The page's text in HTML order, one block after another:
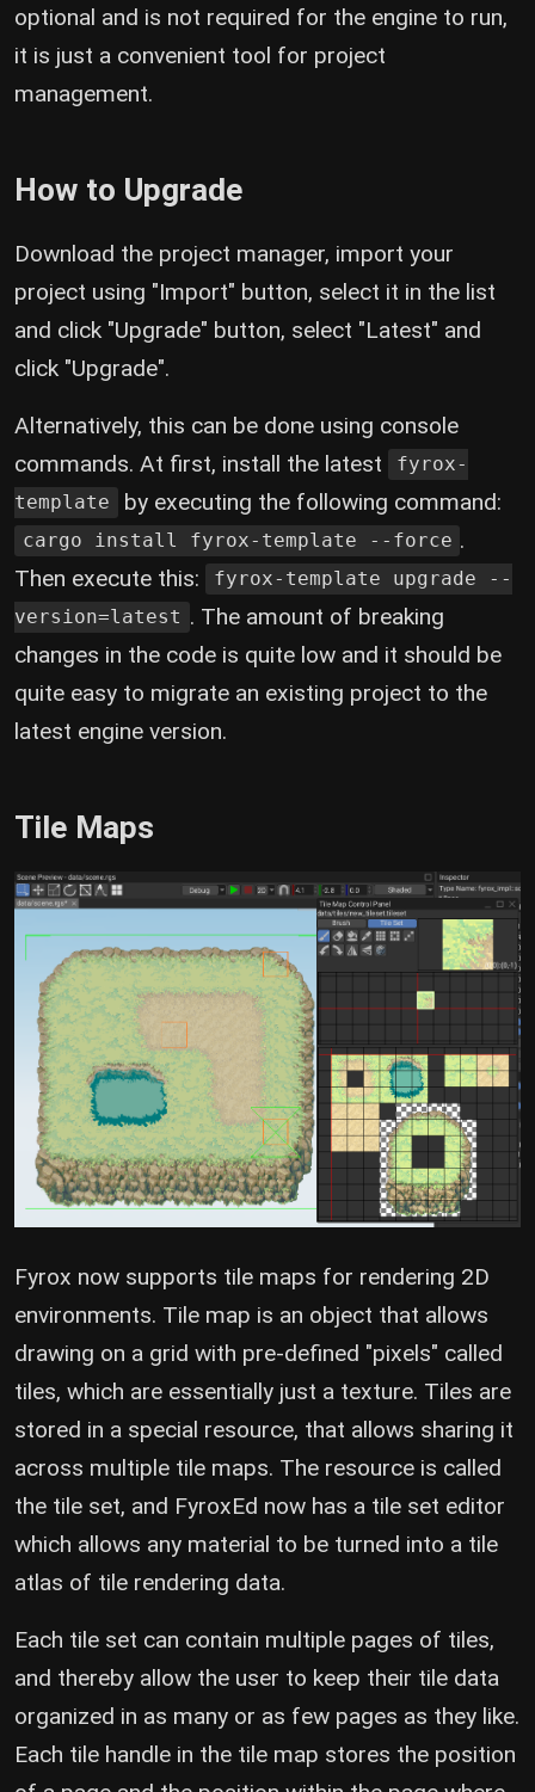
optional and is not required for the engine to run,
it is just a convenient tool for project
management.
How to Upgrade
Download the project manager, import your
project using "Import" button, select it in the list
and click "Upgrade" button, select "Latest" and
click "Upgrade".
Alternatively, this can be done using console
commands. At first, install the latest
fyrox-
template
by executing the following command:
cargo install fyrox-template --force .
Then execute this:
fyrox-template upgrade --
version=latest . The amount of breaking
changes in the code is quite low and it should be
quite easy to migrate an existing project to the
latest engine version.
Tile Maps
Fyrox now supports tile maps for rendering 2D
environments. Tile map is an object that allows
drawing on a grid with pre-defined "pixels" called
tiles, which are essentially just a texture. Tiles are
stored in a special resource, that allows sharing it
across multiple tile maps. The resource is called
the tile set, and FyroxEd now has a tile set editor
which allows any material to be turned into a tile
atlas of tile rendering data.
Each tile set can contain multiple pages of tiles,
and thereby allow the user to keep their tile data
organized in as many or as few pages as they like.
Each tile handle in the tile map stores the position